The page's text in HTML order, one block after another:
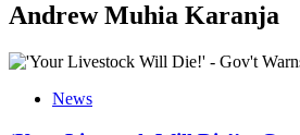
Andrew Muhia Karanja
News